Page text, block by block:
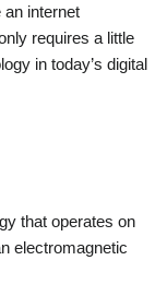
an internet
requires a little
in today’s digital
that operates on
electromagnetic